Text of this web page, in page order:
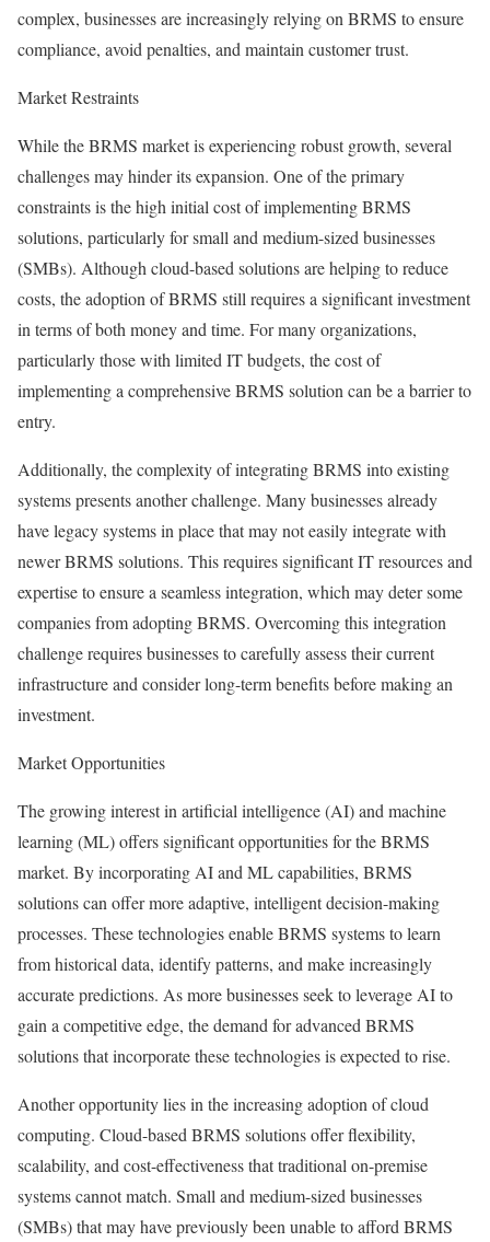
complex, businesses are increasingly relying on BRMS to ensure
compliance, avoid penalties, and maintain customer trust.
Market Restraints
While the BRMS market is experiencing robust growth, several
challenges may hinder its expansion. One of the primary
constraints is the high initial cost of implementing BRMS
solutions, particularly for small and medium-sized businesses
(SMBs). Although cloud-based solutions are helping to reduce
costs, the adoption of BRMS still requires a significant investment
in terms of both money and time. For many organizations,
particularly those with limited IT budgets, the cost of
implementing a comprehensive BRMS solution can be a barrier to
entry.
Additionally, the complexity of integrating BRMS into existing
systems presents another challenge. Many businesses already
have legacy systems in place that may not easily integrate with
newer BRMS solutions. This requires significant IT resources and
expertise to ensure a seamless integration, which may deter some
companies from adopting BRMS. Overcoming this integration
challenge requires businesses to carefully assess their current
infrastructure and consider long-term benefits before making an
investment.
Market Opportunities
The growing interest in artificial intelligence (AI) and machine
learning (ML) offers significant opportunities for the BRMS
market. By incorporating AI and ML capabilities, BRMS
solutions can offer more adaptive, intelligent decision-making
processes. These technologies enable BRMS systems to learn
from historical data, identify patterns, and make increasingly
accurate predictions. As more businesses seek to leverage AI to
gain a competitive edge, the demand for advanced BRMS
solutions that incorporate these technologies is expected to rise.
Another opportunity lies in the increasing adoption of cloud
computing. Cloud-based BRMS solutions offer flexibility,
scalability, and cost-effectiveness that traditional on-premise
systems cannot match. Small and medium-sized businesses
(SMBs) that may have previously been unable to afford BRMS